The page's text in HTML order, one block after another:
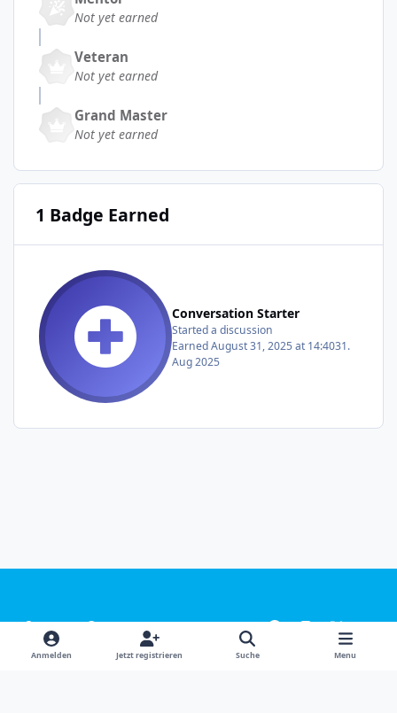
Not yet earned
Veteran
Not yet earned
Grand Master
Not yet earned
1 Badge Earned
Conversation Starter
Started a discussion
EarnedAugust 31, 2025 at 14:4031.
Aug 2025
Light ModeDark ModeSystem Preference
f
c
i
x
y
o
u
Sprachen Design Datenschutzerklärung
Kontakt
Anmelden Jetzt registrieren Suche Menu